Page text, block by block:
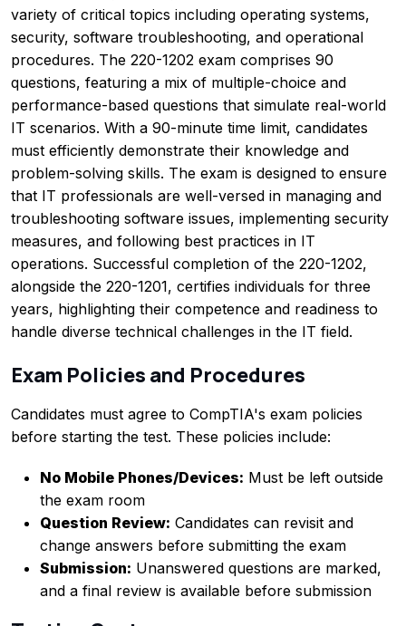
variety of critical topics including operating systems,
security, software troubleshooting, and operational
procedures. The 220-1202 exam comprises 90
questions, featuring a mix of multiple-choice and
performance-based questions that simulate real-world
IT scenarios. With a 90-minute time limit, candidates
must efficiently demonstrate their knowledge and
problem-solving skills. The exam is designed to ensure
that IT professionals are well-versed in managing and
troubleshooting software issues, implementing security
measures, and following best practices in IT
operations. Successful completion of the 220-1202,
alongside the 220-1201, certifies individuals for three
years, highlighting their competence and readiness to
handle diverse technical challenges in the IT field.
Exam Policies and Procedures
Candidates must agree to CompTIA's exam policies
before starting the test. These policies include:
No Mobile Phones/Devices: Must be left outside
the exam room
Question Review: Candidates can revisit and
change answers before submitting the exam
Submission: Unanswered questions are marked,
and a final review is available before submission